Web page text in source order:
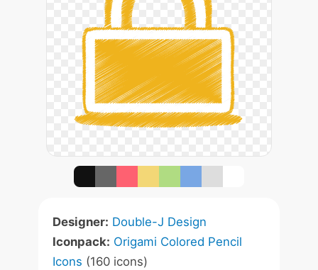
Designer: Double-J Design
Iconpack: Origami Colored Pencil
Icons (160 icons)